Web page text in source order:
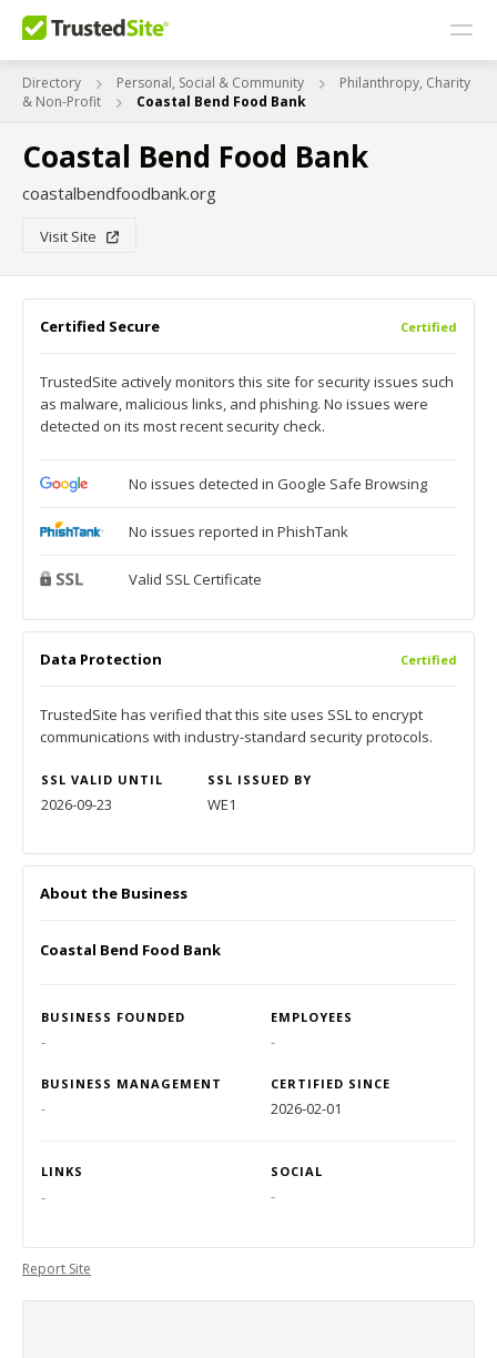
Directory Personal, Social & Community
Philanthropy, Charity
& Non-Profit
Coastal Bend Food Bank
Coastal Bend Food Bank
coastalbendfoodbank.org
Visit Site
Certified Secure Certified
TrustedSite actively monitors this site for security issues such
as malware, malicious links, and phishing. No issues were
detected on its most recent security check.
No issues detected in Google Safe Browsing
No issues reported in PhishTank
Valid SSL Certificate
Data Protection Certified
TrustedSite has verified that this site uses SSL to encrypt
communications with industry-standard security protocols.
SSL VALID UNTIL SSL ISSUED BY
2026-09-23 WE1
About the Business
Coastal Bend Food Bank
BUSINESS FOUNDED EMPLOYEES
- -
BUSINESS MANAGEMENT CERTIFIED SINCE
- 2026-02-01
LINKS SOCIAL
- -
Report Site